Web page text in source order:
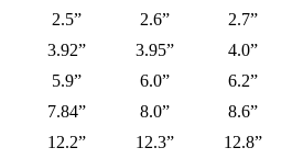
2.5” 2.6”
2.7”
3.92” 3.95”
4.0”
5.9” 6.0”
6.2”
7.84” 8.0”
8.6”
12.2” 12.3” 12.8”